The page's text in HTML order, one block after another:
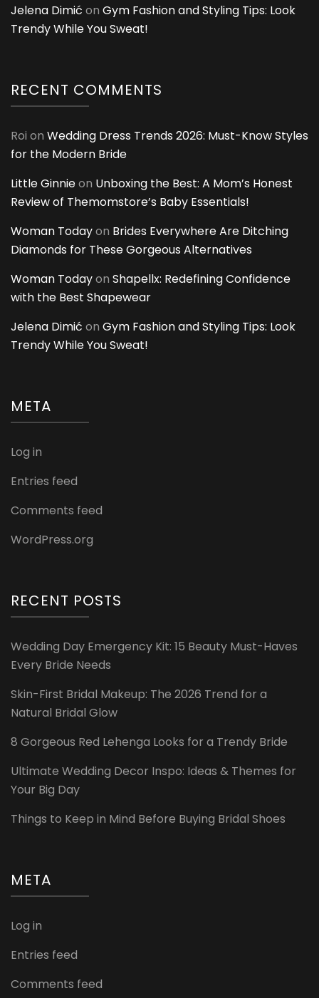
Jelena Dimić on Gym Fashion and Styling Tips: Look
Trendy While You Sweat!
RECENT COMMENTS
Roi on Wedding Dress Trends 2026: Must-Know Styles
for the Modern Bride
Little Ginnieon Unboxing the Best: A Mom’s Honest
Review of Themomstore’s Baby Essentials!
Woman Todayon Brides Everywhere Are Ditching
Diamonds for These Gorgeous Alternatives
Woman Todayon Shapellx: Redefining Confidence
with the Best Shapewear
Jelena Dimić on Gym Fashion and Styling Tips: Look
Trendy While You Sweat!
META
Log in
Entries feed
Comments feed
WordPress.org
RECENT POSTS
Wedding Day Emergency Kit: 15 Beauty Must-Haves
Every Bride Needs
Skin-First Bridal Makeup: The 2026 Trend for a
Natural Bridal Glow
8 Gorgeous Red Lehenga Looks for a Trendy Bride
Ultimate Wedding Decor Inspo: Ideas & Themes for
Your Big Day
Things to Keep in Mind Before Buying Bridal Shoes
META
Log in
Entries feed
Comments feed